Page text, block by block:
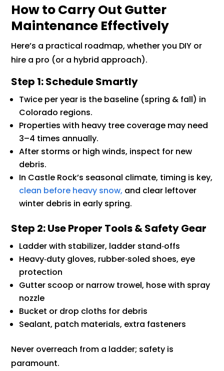
How to Carry Out Gutter
Maintenance Effectively
Here’s a practical roadmap, whether you DIY or
hire a pro (or a hybrid approach).
Step 1: Schedule Smartly
Twice per year is the baseline (spring & fall) in
Colorado regions.
Properties with heavy tree coverage may need
3–4 times annually.
After storms or high winds, inspect for new
debris.
In Castle Rock’s seasonal climate, timing is key,
clean before heavy snow, and clear leftover
winter debris in early spring.
Step 2: Use Proper Tools & Safety Gear
Ladder with stabilizer, ladder stand‑offs
Heavy‑duty gloves, rubber‑soled shoes, eye
protection
Gutter scoop or narrow trowel, hose with spray
nozzle
Bucket or drop cloths for debris
Sealant, patch materials, extra fasteners
Never overreach from a ladder; safety is
paramount.